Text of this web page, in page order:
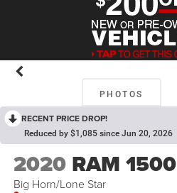
PHOTOS
RECENT PRICE DROP!
Reduced by $1,085 since Jun 20, 2026
2020 RAM 1500
Big Horn/Lone Star